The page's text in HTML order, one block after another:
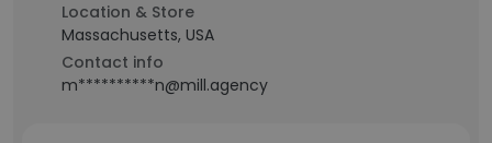
Location & Store
Massachusetts, USA
Contact info
m**********n@mill.agency